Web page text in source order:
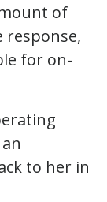
of
response,
for on-
to her in